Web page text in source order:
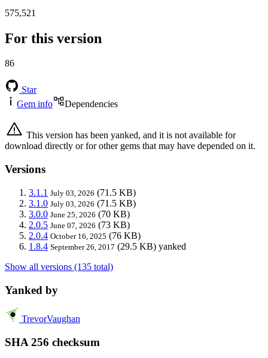
575,521
For this version
86
Star
Gem info
Dependencies
This version has been yanked, and it is not available for
download directly or for other gems that may have depended on it.
Versions
3.1.1 July 03, 2026 (71.5 KB)
3.1.0 July 03, 2026 (71.5 KB)
3.0.0 June 25, 2026 (70 KB)
2.0.5 June 07, 2026 (73 KB)
2.0.4 October 16, 2025 (76 KB)
1.8.4 September 26, 2017 (29.5 KB) yanked
Show all versions (135 total)
Yanked by
TrevorVaughan
SHA 256 checksum